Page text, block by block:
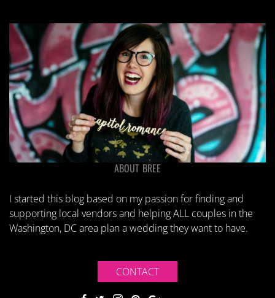
ABOUT BREE
I started this blog based on my passion for finding and
supporting local vendors and helping ALL couples in the
Washington, DC area plan a wedding they want to have.
CONTACT